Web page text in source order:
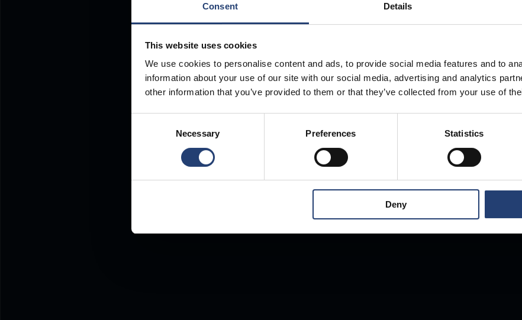
Consent Details
This website uses cookies
We use cookies to personalise content and ads, to provide social media features and to
information about your use of our site with our social media, advertising and analytics
other information that you’ve provided to them or that they’ve collected from your use of
Necessary Preferences Statistics
Deny
Store
Anywhere.